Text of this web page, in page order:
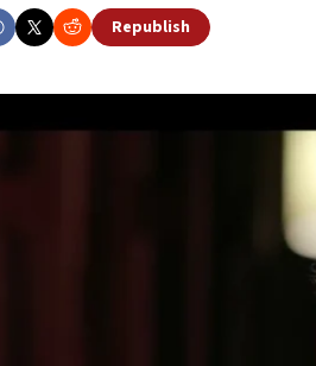
Republish